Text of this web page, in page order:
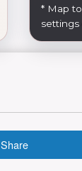
* Map
settings
Share